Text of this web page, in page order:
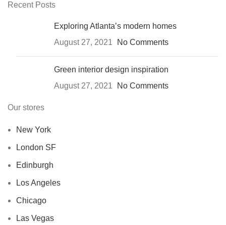
Recent Posts
Exploring Atlanta’s modern homes
August 27, 2021
No Comments
Green interior design inspiration
August 27, 2021
No Comments
Our stores
New York
London SF
Edinburgh
Los Angeles
Chicago
Las Vegas